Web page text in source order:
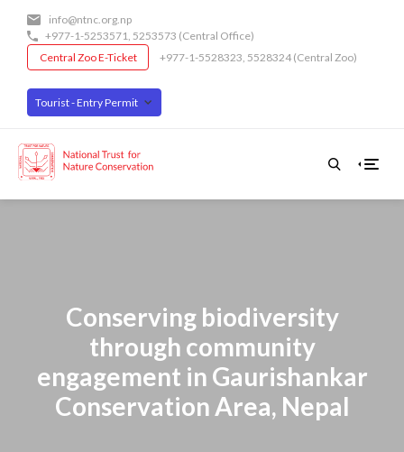
content
info@ntnc.org.np
+977-1-5253571, 5253573 (Central Office)
Central Zoo E-Ticket
+977-1-5528323, 5528324 (Central Zoo)
Tourist - Entry Permit
Conserving biodiversity
through community
engagement in Gaurishankar
Conservation Area, Nepal